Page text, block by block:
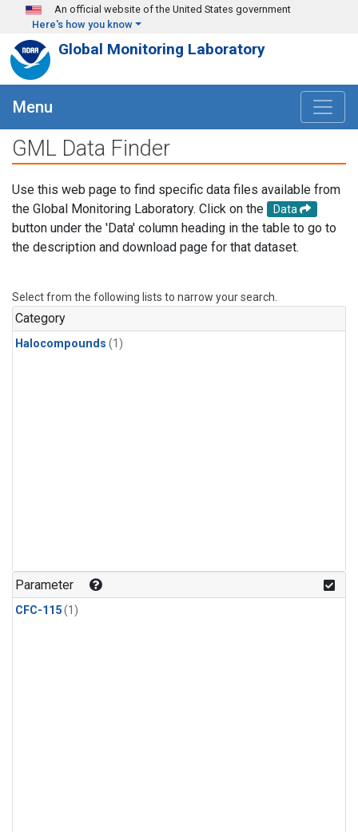
Skip to main content
An official website of the United States government
Here's how you know
Global Monitoring Laboratory
Menu
GML Data Finder
Use this web page to find specific data files available from
the Global Monitoring Laboratory. Click on the
Data
button under the 'Data' column heading in the table to go to
the description and download page for that dataset.
Select from the following lists to narrow your search.
Category
Halocompounds (1)
Parameter
CFC-115(1)